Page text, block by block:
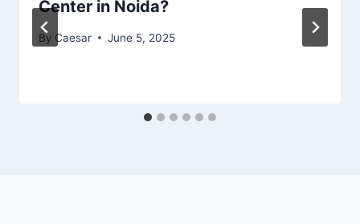
Center in Noida?
By Caesar June 5, 2025